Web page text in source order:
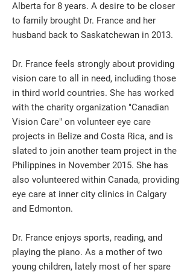
Alberta for 8 years. A desire to be closer
to family brought Dr. France and her
husband back to Saskatchewan in 2013.
Dr. France feels strongly about providing
vision care to all in need, including those
in third world countries. She has worked
with the charity organization "Canadian
Vision Care" on volunteer eye care
projects in Belize and Costa Rica, and is
slated to join another team project in the
Philippines in November 2015. She has
also volunteered within Canada, providing
eye care at inner city clinics in Calgary
and Edmonton.
Dr. France enjoys sports, reading, and
playing the piano. As a mother of two
young children, lately most of her spare